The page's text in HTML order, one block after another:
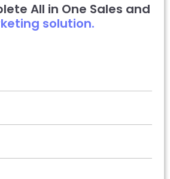
All in One Sales and
solution.